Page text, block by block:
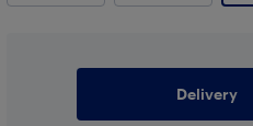
Delivery